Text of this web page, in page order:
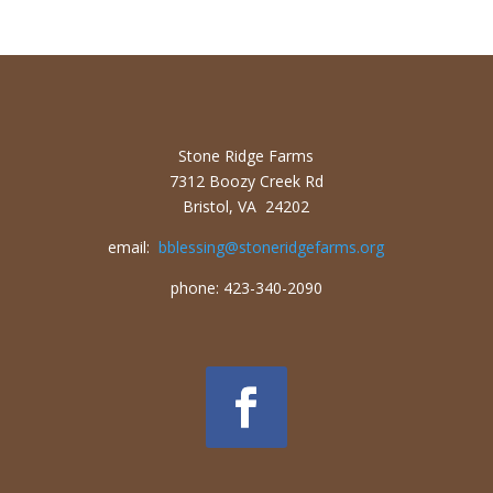
Stone Ridge Farms
7312 Boozy Creek Rd
Bristol, VA 24202
email:bblessing@stoneridgefarms.org
phone: 423-340-2090